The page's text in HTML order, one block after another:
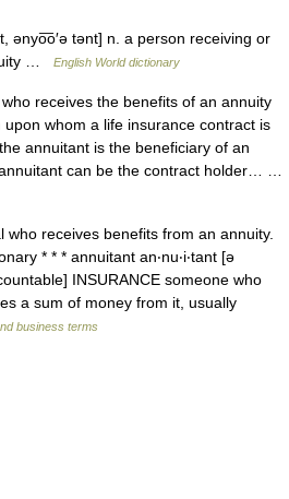
ənyo͞o′ə tənt] n. a person receiving or
…
English World dictionary
receives the benefits of an annuity
whom a life insurance contract is
annuitant is the beneficiary of an
can be the contract holder… …
receives benefits from an annuity.
* * * annuitant an‧nu‧i‧tant [ə
INSURANCE someone who
a sum of money from it, usually
business terms